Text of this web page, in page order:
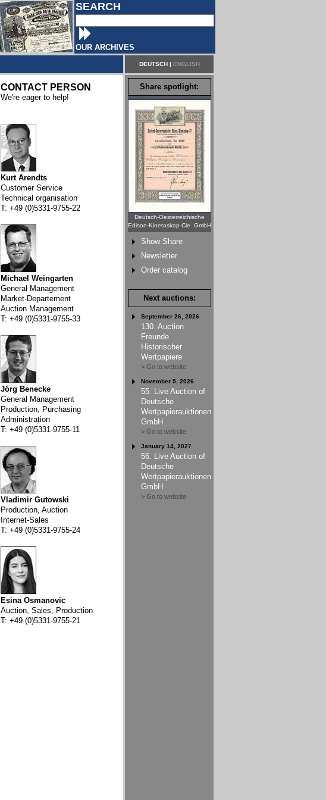
SEARCH
OUR ARCHIVES
DEUTSCH| ENGLISH
CONTACT PERSON
We're eager to help!
Kurt Arendts
Customer Service
Technical organisation
T: +49 (0)5331-9755-22
Michael Weingarten
General Management
Market-Departement
Auction Management
T: +49 (0)5331-9755-33
Jörg Benecke
General Management
Production, Purchasing
Administration
T: +49 (0)5331-9755-11
Vladimir Gutowski
Production, Auction
Internet-Sales
T: +49 (0)5331-9755-24
Esina Osmanovic
Auction, Sales, Production
T: +49 (0)5331-9755-21
Share spotlight:
Deutsch-Oesterreichische
Edison-Kinetoskop-Cie. GmbH
Show Share
Newsletter
Order catalog
Next auctions:
September 26, 2026
130. Auction
Freunde
Historischer
Wertpapiere
> Go to website
November 5, 2026
55. Live Auction of
Deutsche
Wertpapierauktionen
GmbH
> Go to website
January 14, 2027
56. Live Auction of
Deutsche
Wertpapierauktionen
GmbH
> Go to website